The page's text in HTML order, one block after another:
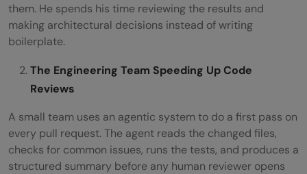
them. He spends his time reviewing the results and
making architectural decisions instead of writing
boilerplate.
The Engineering Team Speeding Up Code
Reviews
A small team uses an agentic system to do a first pass on
every pull request. The agent reads the changed files,
checks for common issues, runs the tests, and produces a
structured summary before any human reviewer opens